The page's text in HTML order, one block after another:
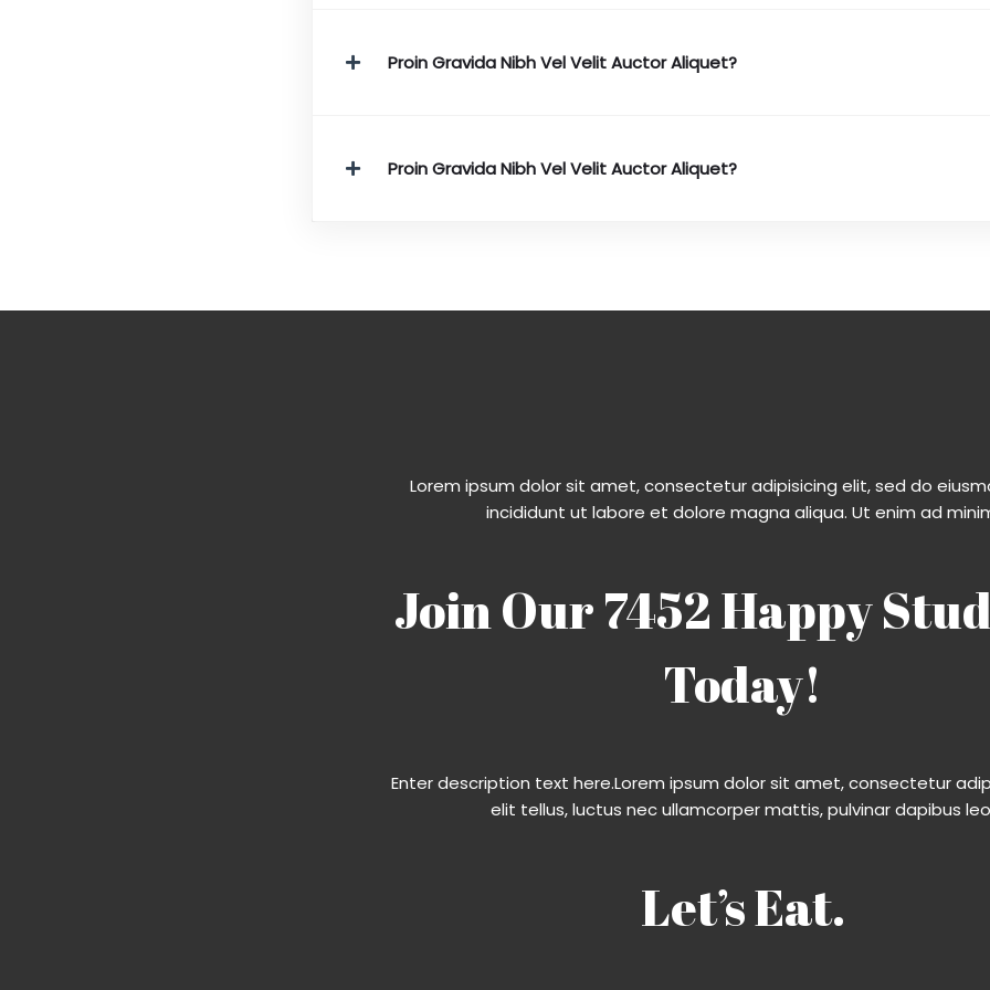
Proin Gravida Nibh Vel Velit Auctor Aliquet?
Proin Gravida Nibh Vel Velit Auctor Aliquet?
Lorem ipsum dolor sit amet, consectetur adipisicing elit, sed do
incididunt ut labore et dolore magna aliqua. Ut enim ad
Join Our 7452 Happy
Today!
Enter description text here.Lorem ipsum dolor sit amet, consectetur
elit tellus, luctus nec ullamcorper mattis, pulvinar dapibus
Let’s Eat.